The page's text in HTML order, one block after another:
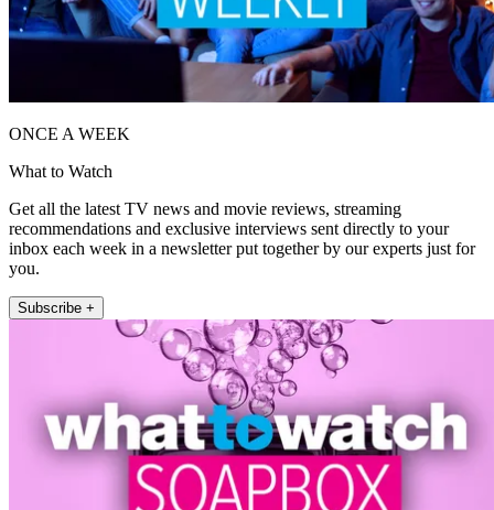
ONCE A WEEK
What to Watch
Get all the latest TV news and movie reviews, streaming
recommendations and exclusive interviews sent directly to your
inbox each week in a newsletter put together by our experts just for
you.
Subscribe +